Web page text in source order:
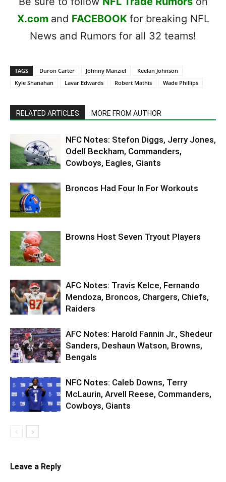
X.com and FACEBOOK for breaking NFL
News and Rumors for all 32 teams!
TAGS Duron Carter Johnny Manziel
Keelan Johnson
Kyle Shanahan
Lavar Edwards Robert Mathis Wade Phillips
RELATED ARTICLES MORE FROM AUTHOR
NFC Notes: Stefon Diggs, Jerry Jones,
Odell Beckham, Commanders,
Cowboys, Eagles, Giants
Broncos Had Four In For Workouts
Browns Host Seven Tryout Players
AFC Notes: Travis Kelce, Fernando
Mendoza, Broncos, Chargers, Chiefs,
Raiders
AFC Notes: Harold Fannin Jr., Shedeur
Sanders, Deshaun Watson, Browns,
Bengals
NFC Notes: Caleb Downs, Terry
McLaurin, Arvell Reese, Commanders,
Cowboys, Giants
Leave a Reply